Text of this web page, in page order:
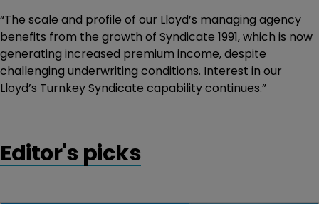
“The scale and profile of our Lloyd’s managing agency
benefits from the growth of Syndicate 1991, which is now
generating increased premium income, despite
challenging underwriting conditions. Interest in our
Lloyd’s Turnkey Syndicate capability continues.”
Editor's picks